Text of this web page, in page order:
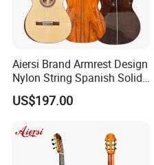
Aiersi Brand Armrest Design
Nylon String Spanish Solid
Spruce Top Classical Guitar
US$197.00